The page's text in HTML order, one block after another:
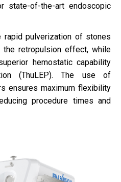
state-of-the-art endoscopic
rapid pulverization of stones
retropulsion effect, while
hemostatic capability
(ThuLEP). The use of
ensures maximum flexibility
procedure times and